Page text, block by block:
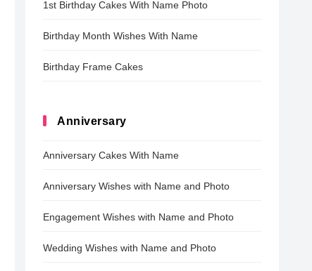
1st Birthday Cakes With Name Photo
Birthday Month Wishes With Name
Birthday Frame Cakes
Anniversary
Anniversary Cakes With Name
Anniversary Wishes with Name and Photo
Engagement Wishes with Name and Photo
Wedding Wishes with Name and Photo